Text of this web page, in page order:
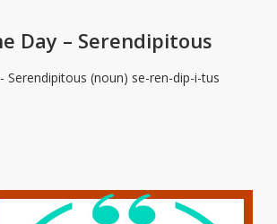
Day – Serendipitous
Serendipitous (noun) se-ren-dip-i-tus